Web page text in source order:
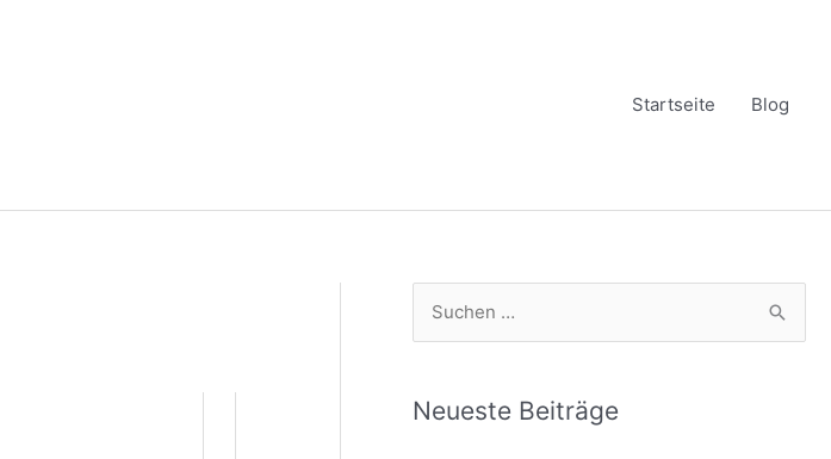
Startseite Blog
h
Neueste Beiträge